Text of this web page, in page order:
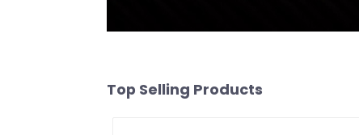
Top Selling Products